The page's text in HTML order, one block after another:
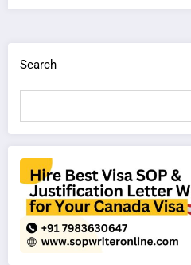
Search